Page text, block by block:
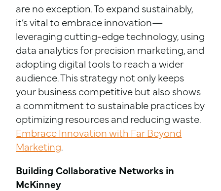
are no exception. To expand sustainably,
it’s vital to embrace innovation—
leveraging cutting-edge technology, using
data analytics for precision marketing, and
adopting digital tools to reach a wider
audience. This strategy not only keeps
your business competitive but also shows
a commitment to sustainable practices by
optimizing resources and reducing waste.
Embrace Innovation with Far Beyond
Marketing.
Building Collaborative Networks in
McKinney